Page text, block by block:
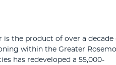
is the product of over a decade
within the Greater
has redeveloped a 55,000-